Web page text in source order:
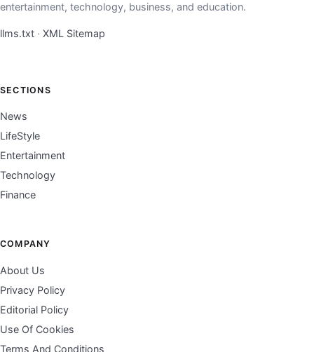
entertainment, technology, business, and education.
llms.txt · XML Sitemap
SECTIONS
News
LifeStyle
Entertainment
Technology
Finance
COMPANY
About Us
Privacy Policy
Editorial Policy
Use Of Cookies
Terms And Conditions